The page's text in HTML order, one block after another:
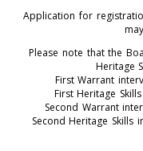
Application for
Please note that the
Heritage
First Warrant
First Heritage
Second Warrant
Second Heritage Skills